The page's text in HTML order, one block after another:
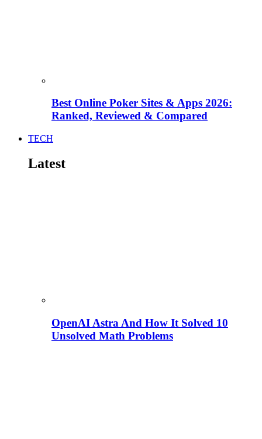
Best Online Poker Sites & Apps 2026:
Ranked, Reviewed & Compared
TECH
Latest
OpenAI Astra And How It Solved 10
Unsolved Math Problems